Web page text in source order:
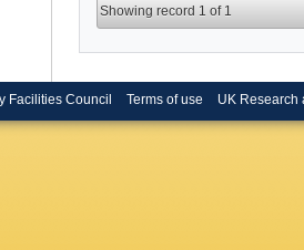
Showing record 1 of 1
Facilities Council Terms of use UK Research